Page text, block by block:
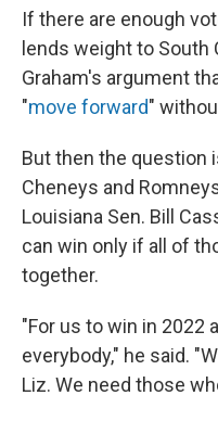
If there are enough
lends weight to South
Graham's argument
"move forward"
But then the question
Cheneys and
Louisiana Sen. Bill
can win only if all of
together.
"For us to win in 2022
everybody," he said.
Liz. We need those